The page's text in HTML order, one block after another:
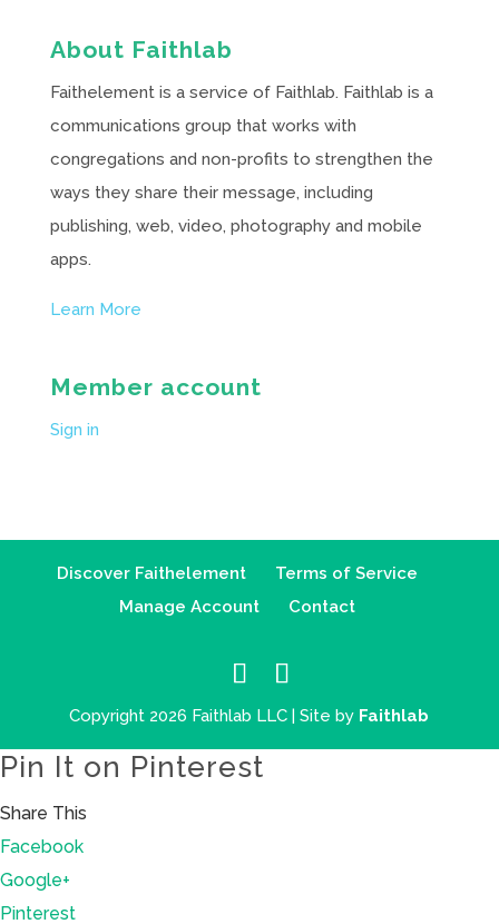
About Faithlab
Faithelement is a service of Faithlab. Faithlab is a
communications group that works with
congregations and non-profits to strengthen the
ways they share their message, including
publishing, web, video, photography and mobile
apps.
Learn More
Member account
Sign in
Discover Faithelement
Terms of Service
Manage Account
Contact
Copyright 2026 Faithlab LLC | Site by Faithlab
Pin It on Pinterest
Share This
Facebook
Google+
Pinterest